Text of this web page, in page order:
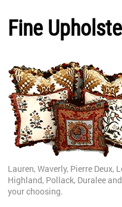
Fine
Lauren, Waverly, Pierre Deux,
Highland, Pollack, Duralee
your choosing.